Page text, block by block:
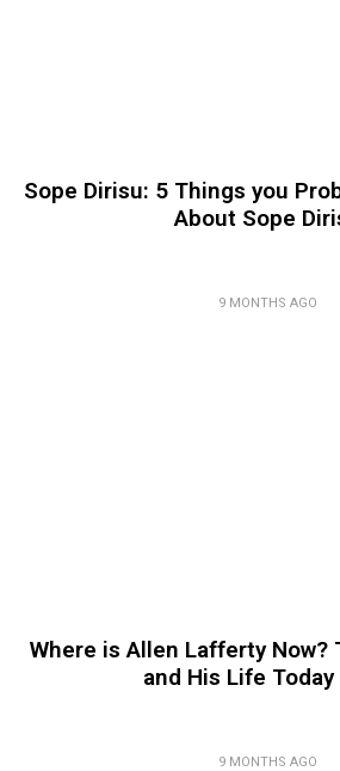
Sope Dirisu: 5 Things you
About Sope
9 MONTHS AGO
Where is Allen Lafferty Now?
and His Life
9 MONTHS AGO